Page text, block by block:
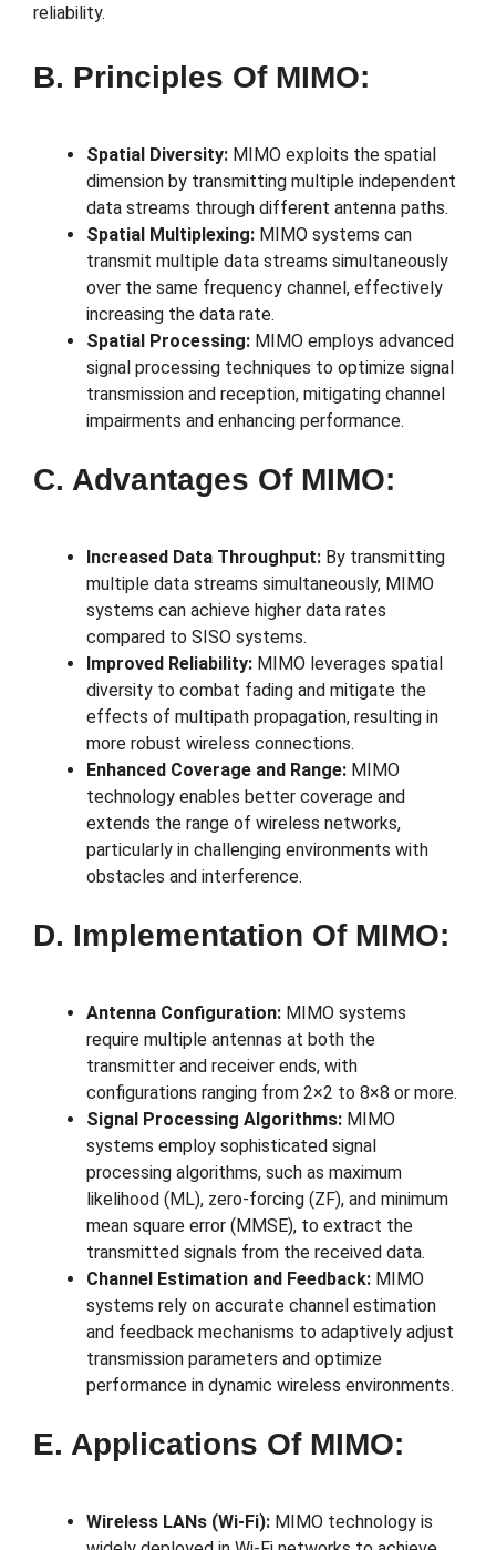
reliability.
B. Principles Of MIMO:
Spatial Diversity: MIMO exploits the spatial
dimension by transmitting multiple independent
data streams through different antenna paths.
Spatial Multiplexing: MIMO systems can
transmit multiple data streams simultaneously
over the same frequency channel, effectively
increasing the data rate.
Spatial Processing: MIMO employs advanced
signal processing techniques to optimize signal
transmission and reception, mitigating channel
impairments and enhancing performance.
C. Advantages Of MIMO:
Increased Data Throughput: By transmitting
multiple data streams simultaneously, MIMO
systems can achieve higher data rates
compared to SISO systems.
Improved Reliability: MIMO leverages spatial
diversity to combat fading and mitigate the
effects of multipath propagation, resulting in
more robust wireless connections.
Enhanced Coverage and Range: MIMO
technology enables better coverage and
extends the range of wireless networks,
particularly in challenging environments with
obstacles and interference.
D. Implementation Of MIMO:
Antenna Configuration: MIMO systems
require multiple antennas at both the
transmitter and receiver ends, with
configurations ranging from 2×2 to 8×8 or more.
Signal Processing Algorithms: MIMO
systems employ sophisticated signal
processing algorithms, such as maximum
likelihood (ML), zero-forcing (ZF), and minimum
mean square error (MMSE), to extract the
transmitted signals from the received data.
Channel Estimation and Feedback: MIMO
systems rely on accurate channel estimation
and feedback mechanisms to adaptively adjust
transmission parameters and optimize
performance in dynamic wireless environments.
E. Applications Of MIMO:
Wireless LANs (Wi-Fi): MIMO technology is